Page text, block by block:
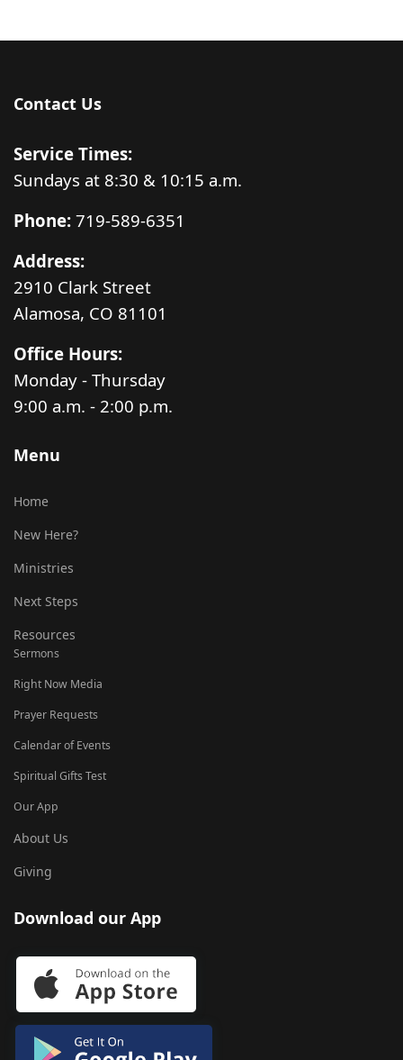
Contact Us
Service Times:
Sundays at 8:30 & 10:15 a.m.
Phone: 719-589-6351
Address:
2910 Clark Street
Alamosa, CO 81101
Office Hours:
Monday - Thursday
9:00 a.m. - 2:00 p.m.
Menu
Home
New Here?
Ministries
Next Steps
Resources
Sermons
Right Now Media
Prayer Requests
Calendar of Events
Spiritual Gifts Test
Our App
About Us
Giving
Download our App